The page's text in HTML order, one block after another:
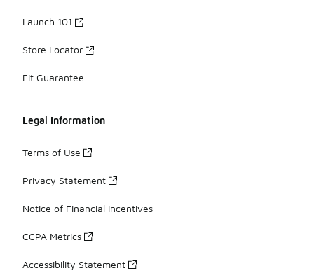
Launch 101
Store Locator
Fit Guarantee
Legal Information
Terms of Use
Privacy Statement
Notice of Financial Incentives
CCPA Metrics
Accessibility Statement